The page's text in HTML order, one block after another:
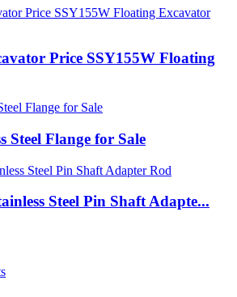
Price SSY155W Floating
Steel Flange for Sale
Steel Pin Shaft Adapte...